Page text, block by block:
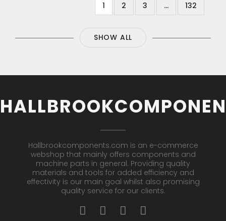
1
2 3 ... 132
SHOW ALL
Hallbrookcomponents.com is an e-commerce
webshop that mainly offers components and
machine parts in general. Providing quality
materials and tools for added efficiency and
effectivity is our main goal whilst also promising
quality service for our clients.